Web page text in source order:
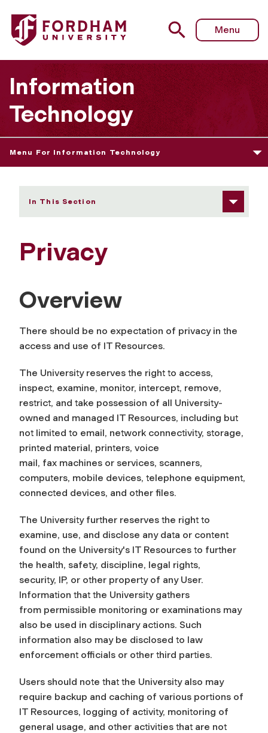
Fordham University - Privacy
Menu
Information
Technology
Menu For Information Technology
In This Section
Privacy
Overview
There should be no expectation of privacy in the
access and use of IT Resources.
The University reserves the right to access,
inspect, examine, monitor, intercept, remove,
restrict, and take possession of all University-
owned and managed IT Resources, including but
not limited to email, network connectivity, storage,
printed material, printers, voice
mail, fax machines or services, scanners,
computers, mobile devices, telephone equipment,
connected devices, and other files.
The University further reserves the right to
examine, use, and disclose any data or content
found on the University's IT Resources to further
the health, safety, discipline, legal rights,
security, IP, or other property of any User.
Information that the University gathers
from permissible monitoring or examinations may
also be used in disciplinary actions. Such
information also may be disclosed to law
enforcement officials or other third parties.
Users should note that the University also may
require backup and caching of various portions of
IT Resources, logging of activity, monitoring of
general usage, and other activities that are not